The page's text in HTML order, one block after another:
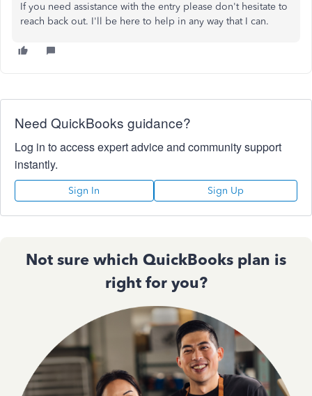
If you need assistance with the entry please don't hesitate to
reach back out. I'll be here to help in any way that I can.
Need QuickBooks guidance?
Log in to access expert advice and community support
instantly.
Sign In Sign Up
Not sure which QuickBooks plan is
right for you?